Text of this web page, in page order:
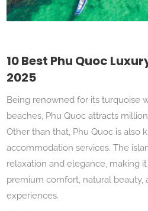
10 Best Phu Quoc
2025
Being renowned for its turquoise
beaches, Phu Quoc attracts
Other than that, Phu Quoc is also
accommodation services. The
relaxation and elegance, making
premium comfort, natural beauty,
experiences.